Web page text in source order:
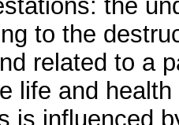
the
to the
related to a
life and
is influenced